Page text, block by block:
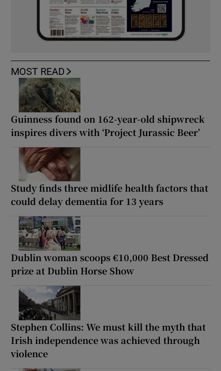
MOST READ
Guinness found on 162-year-old shipwreck
inspires divers with ‘Project Jurassic Beer’
Study finds three midlife health factors that
could delay dementia for 13 years
Dublin woman scoops €10,000 Best Dressed
prize at Dublin Horse Show
Stephen Collins: We must kill the myth that
Irish independence was achieved through
violence